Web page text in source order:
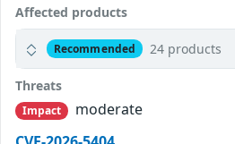
Affected products
Recommended 24 products
Threats
Impact
moderate